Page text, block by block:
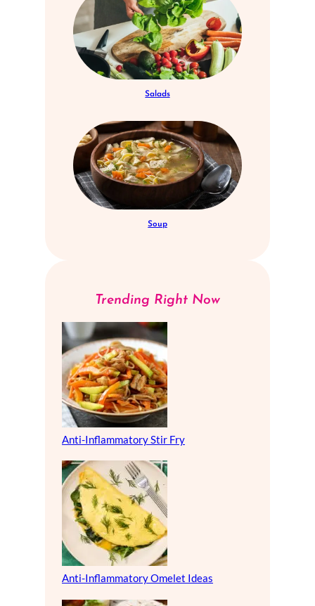
Salads
Soup
Trending Right Now
Anti-Inflammatory Stir Fry
Anti-Inflammatory Omelet Ideas